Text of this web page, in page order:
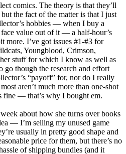
comics. The theory is that they’ll
the fact of the matter is that I just
hobbies — when I buy a
value out of it — a half-hour’s
more. I’ve got issues #1-#3 for
Youngblood, Crimson,
stuff for which I know as well as
go though the research and effort
“payoff” for, nordo I really
aren’t much more than one-shot
fine — that’s why I bought em.
about how she turns over books
— I’m selling my unused game
usually in pretty good shape and
price for them, but there’s no
of shipping bundles (and it